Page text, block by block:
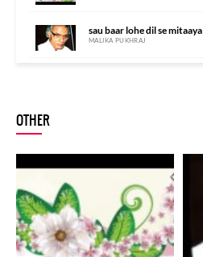
sau baar lohe dil se mitaaya
MALIKA PUKHRAJ
OTHER